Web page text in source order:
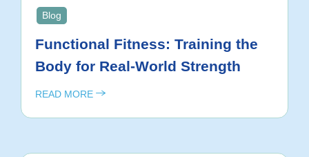
Blog
Functional Fitness: Training the
Body for Real-World Strength
READ MORE